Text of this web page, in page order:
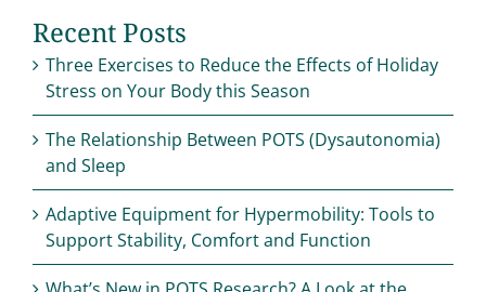
Recent Posts
Three Exercises to Reduce the Effects of Holiday
Stress on Your Body this Season
The Relationship Between POTS (Dysautonomia)
and Sleep
Adaptive Equipment for Hypermobility: Tools to
Support Stability, Comfort and Function